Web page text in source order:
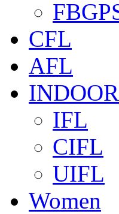
CFL
AFL
INDOOR
IFL
CIFL
UIFL
Women